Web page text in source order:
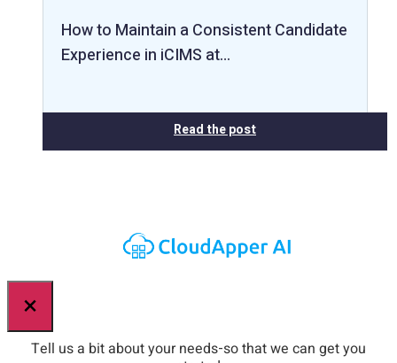
How to Maintain a Consistent Candidate
Experience in iCIMS at…
Read the post
×
Tell us a bit about your needs-so that we can get you